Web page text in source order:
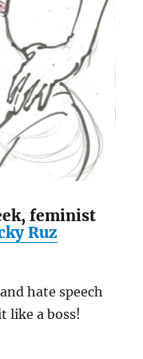
feminist
Ruz
hate speech
like a boss!